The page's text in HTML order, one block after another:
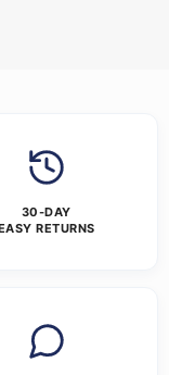
30-DAY
RETURNS